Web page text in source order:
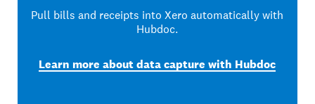
Pull bills and receipts into Xero automatically with
Hubdoc.
Learn more about data capture with Hubdoc